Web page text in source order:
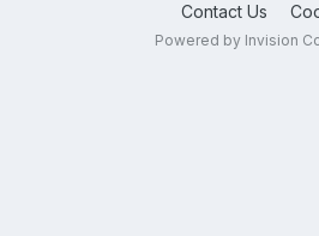
Contact Us
Powered by Invision